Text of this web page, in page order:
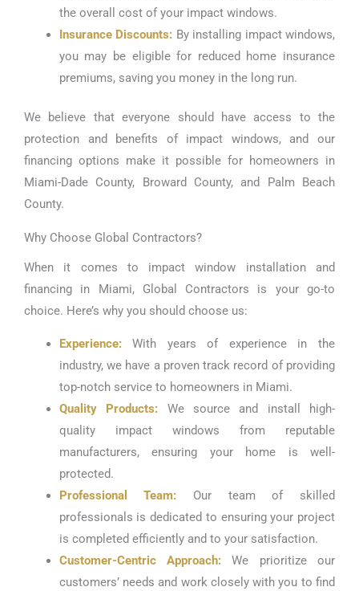
the overall cost of your impact windows.
Insurance Discounts: By installing impact windows,
you may be eligible for reduced home insurance
premiums, saving you money in the long run.
We believe that everyone should have access to the
protection and benefits of impact windows, and our
financing options make it possible for homeowners in
Miami-Dade County, Broward County, and Palm Beach
County.
Why Choose Global Contractors?
When it comes to impact window installation and
financing in Miami, Global Contractors is your go-to
choice. Here’s why you should choose us:
Experience:With years of experience in the
industry, we have a proven track record of providing
top-notch service to homeowners in Miami.
Quality Products: We source and install high-
quality impact windows from reputable
manufacturers, ensuring your home is well-
protected.
Professional Team: Our team of skilled
professionals is dedicated to ensuring your project
is completed efficiently and to your satisfaction.
Customer-Centric Approach: We prioritize our
customers’ needs and work closely with you to find